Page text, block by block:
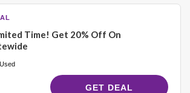
Time! Get 20% Off On
GET DEAL